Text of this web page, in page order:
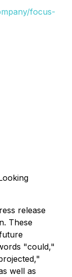
focus-
release
These
"could,"
well as